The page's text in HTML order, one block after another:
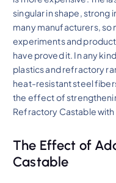
singular in shape, strong
many manufacturers, so
experiments and
have proved it. In any
plastics and refractory
heat-resistant steel
the effect of
Refractory Castable with
The Effect of
Castable